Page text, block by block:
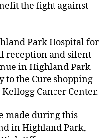
the fight against
Park Hospital for
reception and silent
in Highland Park
to the Cure shopping
Cancer Center.
made during this
in Highland Park,